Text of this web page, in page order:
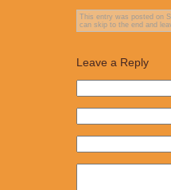
This entry was posted on
can skip to the end and
Leave a Reply